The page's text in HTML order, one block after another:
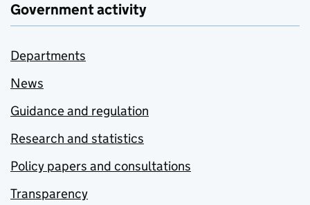
Government activity
Departments
News
Guidance and regulation
Research and statistics
Policy papers and consultations
Transparency